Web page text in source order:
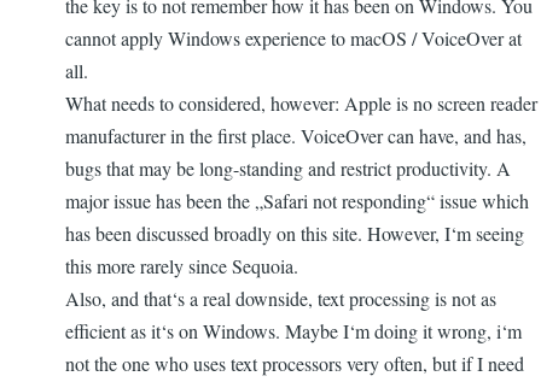
the key is to not remember how it has been on Windows. You
cannot apply Windows experience to macOS / VoiceOver at
all.
What needs to considered, however: Apple is no screen reader
manufacturer in the first place. VoiceOver can have, and has,
bugs that may be long-standing and restrict productivity. A
major issue has been the „Safari not responding“ issue which
has been discussed broadly on this site. However, I‘m seeing
this more rarely since Sequoia.
Also, and that‘s a real downside, text processing is not as
efficient as it‘s on Windows. Maybe I‘m doing it wrong, i‘m
not the one who uses text processors very often, but if I need